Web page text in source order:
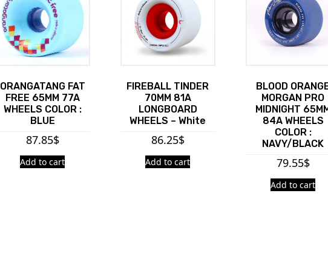
ORANGATANG FAT
FREE 65MM 77A
WHEELS COLOR :
BLUE
87.85$
Add to cart
FIREBALL TINDER
70MM 81A
LONGBOARD
WHEELS – White
86.25$
Add to cart
BLOOD
MORGAN PRO
MIDNIGHT
84A WHEELS
COLOR :
NAVY/BLACK
79.55$
Add to cart